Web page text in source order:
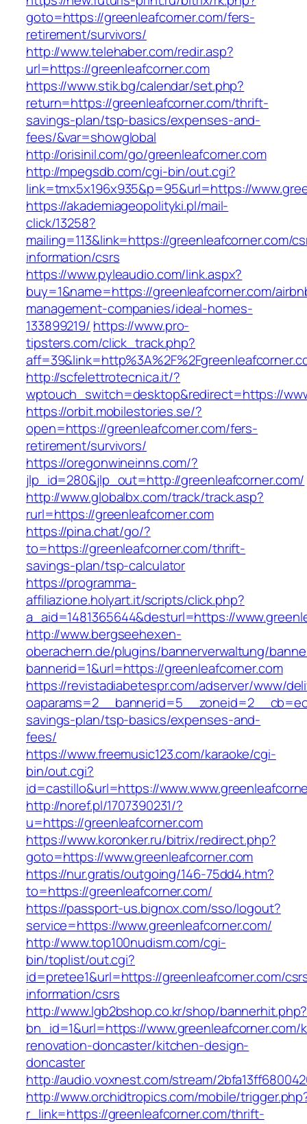
goto=https://greenleafcorner.com/fers-
retirement/survivors/
http://www.telehaber.com/redir.asp?
url=https://greenleafcorner.com
https://www.stik.bg/calendar/set.php?
return=https://greenleafcorner.com/thrift-
savings-plan/tsp-basics/expenses-and-
fees/&var=showglobal
http://orisinil.com/go/greenleafcorner.com
http://mpegsdb.com/cgi-bin/out.cgi?
link=tmx5x196x935&p=95&url=https://
https://akademiageopolityki.pl/mail-
click/13258?
mailing=113&link=https://greenleafcorner.com/
information/csrs
https://www.pyleaudio.com/link.aspx?
buy=1&name=https://greenleafcorner.com/
management-companies/ideal-homes-
133899219/ https://www.pro-
tipsters.com/click_track.php?
http://scfelettrotecnica.it/?
wptouch_switch=desktop&redirect=https://
https://orbit.mobilestories.se/?
open=https://greenleafcorner.com/fers-
retirement/survivors/
https://oregonwineinns.com/?
jlp_id=280&jlp_out=http://greenleafcorner.com/
http://www.globalbx.com/track/track.asp?
rurl=https://greenleafcorner.com
https://pina.chat/go/?
to=https://greenleafcorner.com/thrift-
savings-plan/tsp-calculator
https://programma-
affiliazione.holyart.it/scripts/click.php?
a_aid=1481365644&desturl=https://
http://www.bergseehexen-
oberachern.de/plugins/bannerverwaltung/
bannerid=1&url=https://greenleafcorner.com
https://revistadiabetespr.com/adserver/www/
savings-plan/tsp-basics/expenses-and-
fees/
https://www.freemusic123.com/karaoke/cgi-
bin/out.cgi?
id=castillo&url=https://
http://noref.pl/1707390231/?
u=https://greenleafcorner.com
https://www.koronker.ru/bitrix/redirect.php?
goto=https://www.greenleafcorner.com
https://nur.gratis/outgoing/146-75dd4.htm?
to=https://greenleafcorner.com/
https://passport-us.bignox.com/sso/logout?
service=https://www.greenleafcorner.com/
http://www.top100nudism.com/cgi-
bin/toplist/out.cgi?
id=pretee1&url=https://greenleafcorner.com/
information/csrs
http://www.lgb2bshop.co.kr/shop/bannerhit.php?
bn_id=1&url=https://www.greenleafcorner.com/
renovation-doncaster/kitchen-design-
doncaster
http://audio.voxnest.com/stream/
http://www.orchidtropics.com/mobile/
r_link=https://greenleafcorner.com/thrift-